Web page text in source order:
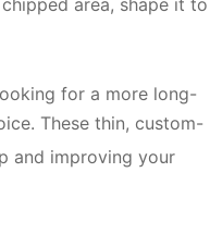
area, shape it to
for a more long-
These thin, custom-
and improving your